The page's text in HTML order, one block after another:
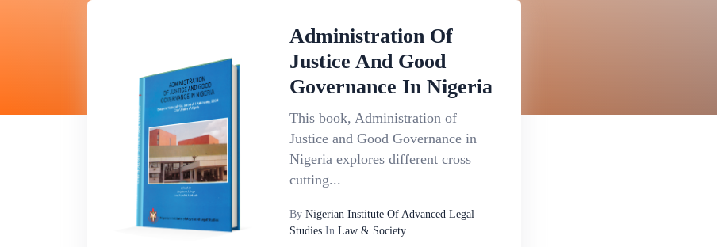
Administration Of
Justice And Good
Governance In Nigeria
This book, Administration of
Justice and Good Governance in
Nigeria explores different cross
cutting...
By Nigerian Institute Of Advanced Legal
StudiesIn Law & Society